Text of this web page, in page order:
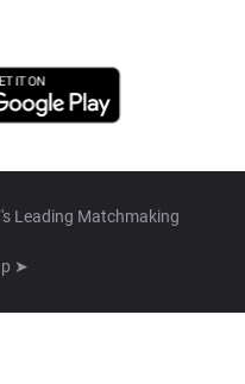
Leading Matchmaking
➤